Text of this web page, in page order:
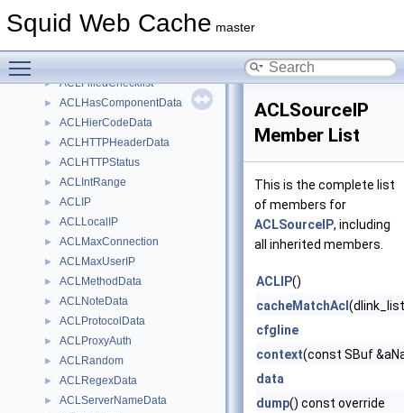
Squid Web Cache master
ACLEui64
► ACLFilledChecklist
► ACLHasComponentData
► ACLHierCodeData
► ACLHTTPHeaderData
► ACLHTTPStatus
► ACLIntRange
► ACLIP
► ACLLocalIP
► ACLMaxConnection
► ACLMaxUserIP
► ACLMethodData
► ACLNoteData
► ACLProtocolData
► ACLProxyAuth
► ACLRandom
► ACLRegexData
► ACLServerNameData
ACLSourceIP
Member List
This is the complete list
of members for
ACLSourceIP, including
all inherited members.
ACLIP()
cacheMatchAcl
cfgline
context(const SBuf
data
dump() const override